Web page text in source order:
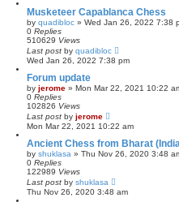
Musketeer Capablanca Chess
by quadibloc » Wed Jan 26, 2022 7:38
0 Replies
510629 Views
Last post by quadibloc
Wed Jan 26, 2022 7:38 pm
Forum update
by jerome » Mon Mar 22, 2021 10:22
0 Replies
102826 Views
Last post by jerome
Mon Mar 22, 2021 10:22 am
Ancient Chess from Bharat
by shuklasa » Thu Nov 26, 2020 3:48
0 Replies
122989 Views
Last post by shuklasa
Thu Nov 26, 2020 3:48 am